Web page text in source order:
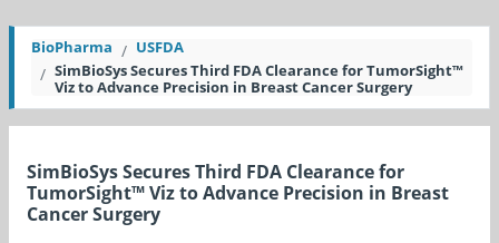
BioPharma
USFDA
SimBioSys Secures Third FDA Clearance for TumorSight™
Viz to Advance Precision in Breast Cancer Surgery
SimBioSys Secures Third FDA Clearance for
TumorSight™ Viz to Advance Precision in Breast
Cancer Surgery